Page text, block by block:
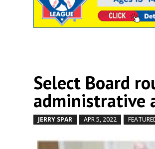
Select Board
administrative
JERRY SPAR APR 5, 2022